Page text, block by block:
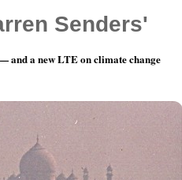
Senders'
and a new LTE on climate change